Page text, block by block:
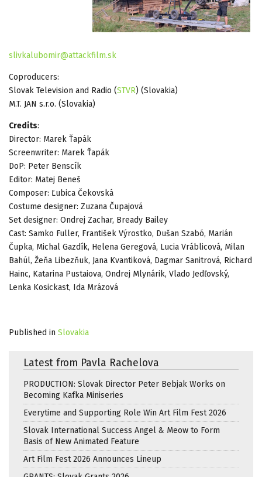
slivkalubomir@attackfilm.sk
Coproducers:
Slovak Television and Radio (STVR) (Slovakia)
M.T. JAN s.r.o. (Slovakia)
Credits:
Director: Marek Ťapák
Screenwriter: Marek Ťapák
DoP: Peter Benscík
Editor: Matej Beneš
Composer: Ľubica Čekovská
Costume designer: Zuzana Čupajová
Set designer: Ondrej Zachar, Bready Bailey
Cast: Samko Fuller, František Výrostko, Dušan Szabó, Marián
Čupka, Michal Gazdík, Helena Geregová, Lucia Vráblicová, Milan
Bahúl, Žeňa Libezňuk, Jana Kvantiková, Dagmar Sanitrová, Richard
Hainc, Katarina Pustaiova, Ondrej Mlynárik, Vlado Jedľovský,
Lenka Kosickast, Ida Mrázová
Published in Slovakia
Latest from Pavla Rachelova
PRODUCTION: Slovak Director Peter Bebjak Works on
Becoming Kafka Miniseries
Everytime and Supporting Role Win Art Film Fest 2026
Slovak International Success Angel & Meow to Form
Basis of New Animated Feature
Art Film Fest 2026 Announces Lineup